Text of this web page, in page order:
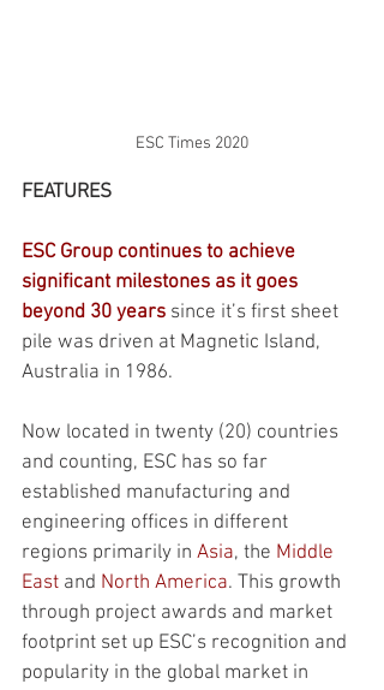
ESC Times 2020
FEATURES
ESC Group continues to achieve
significant milestones as it goes
beyond 30 years since it’s first sheet
pile was driven at Magnetic Island,
Australia in 1986.
Now located in twenty (20) countries
and counting, ESC has so far
established manufacturing and
engineering offices in different
regions primarily in Asia, the Middle
East and North America. This growth
through project awards and market
footprint set up ESC’s recognition and
popularity in the global market in